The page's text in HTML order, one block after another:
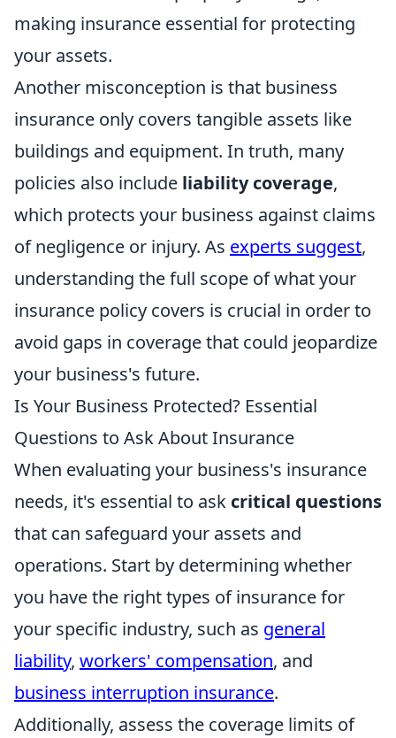
making insurance essential for protecting
your assets.
Another misconception is that business
insurance only covers tangible assets like
buildings and equipment. In truth, many
policies also include liability coverage,
which protects your business against claims
of negligence or injury. As experts suggest,
understanding the full scope of what your
insurance policy covers is crucial in order to
avoid gaps in coverage that could jeopardize
your business's future.
Is Your Business Protected? Essential
Questions to Ask About Insurance
When evaluating your business's insurance
needs, it's essential to ask critical questions
that can safeguard your assets and
operations. Start by determining whether
you have the right types of insurance for
your specific industry, such as general
liability, workers' compensation, and
business interruption insurance.
Additionally, assess the coverage limits of